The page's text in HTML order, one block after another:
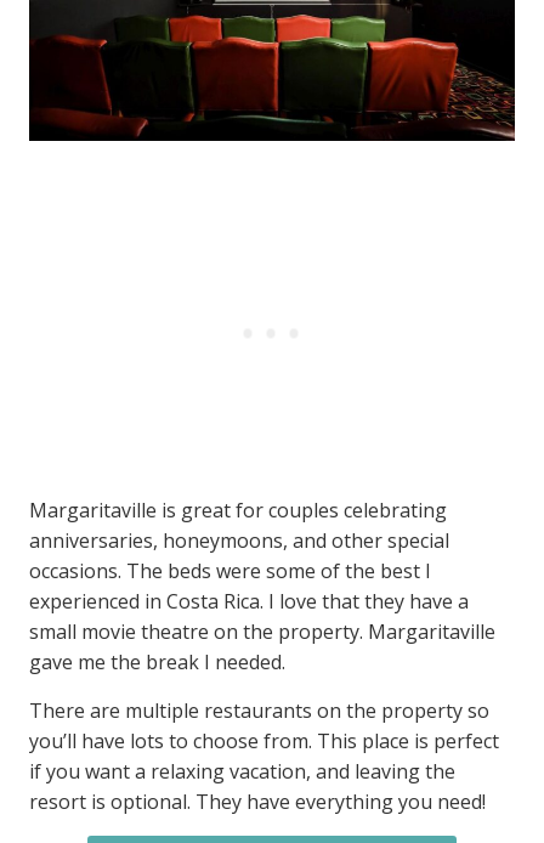
Margaritaville is great for couples celebrating
anniversaries, honeymoons, and other special
occasions. The beds were some of the best I
experienced in Costa Rica. I love that they have a
small movie theatre on the property. Margaritaville
gave me the break I needed.
There are multiple restaurants on the property so
you’ll have lots to choose from. This place is perfect
if you want a relaxing vacation, and leaving the
resort is optional. They have everything you need!